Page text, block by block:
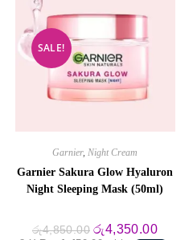
SALE!
Garnier,Night Cream
Garnier Sakura Glow Hyaluron
Night Sleeping Mask (50ml)
රු4,850.00 Original
රු4,350.00Current